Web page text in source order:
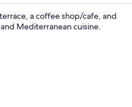
a coffee shop/cafe, and
Mediterranean cuisine.